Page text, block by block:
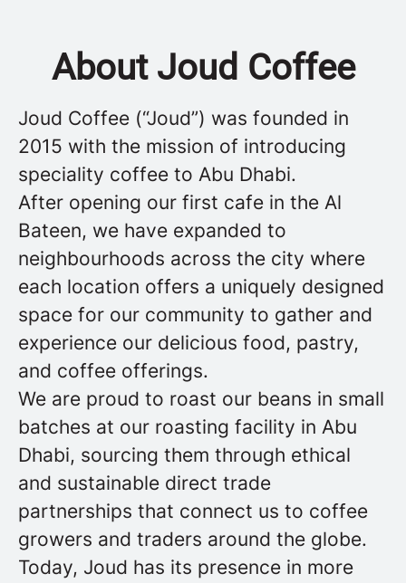
About Joud Coffee
Joud Coffee (“Joud”) was founded in
2015 with the mission of introducing
speciality coffee to Abu Dhabi.
After opening our first cafe in the Al
Bateen, we have expanded to
neighbourhoods across the city where
each location offers a uniquely designed
space for our community to gather and
experience our delicious food, pastry,
and coffee offerings.
We are proud to roast our beans in small
batches at our roasting facility in Abu
Dhabi, sourcing them through ethical
and sustainable direct trade
partnerships that connect us to coffee
growers and traders around the globe.
Today, Joud has its presence in more